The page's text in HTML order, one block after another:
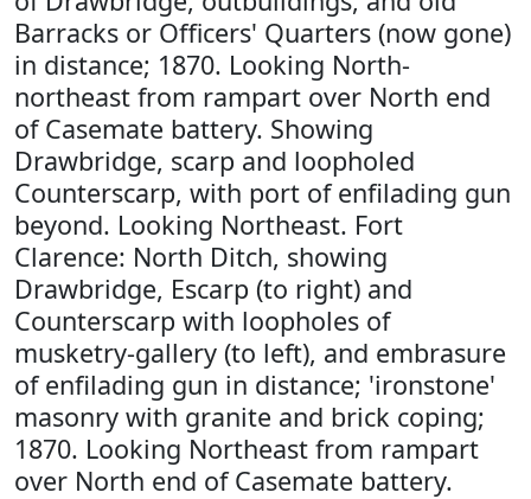
Barracks or Officers' Quarters (now gone)
in distance; 1870. Looking North-
northeast from rampart over North end
of Casemate battery. Showing
Drawbridge, scarp and loopholed
Counterscarp, with port of enfilading gun
beyond. Looking Northeast. Fort
Clarence: North Ditch, showing
Drawbridge, Escarp (to right) and
Counterscarp with loopholes of
musketry-gallery (to left), and embrasure
of enfilading gun in distance; 'ironstone'
masonry with granite and brick coping;
1870. Looking Northeast from rampart
over North end of Casemate battery.